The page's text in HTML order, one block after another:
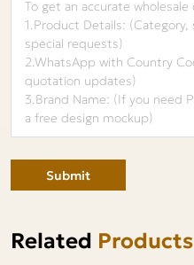
Submit
Related Products